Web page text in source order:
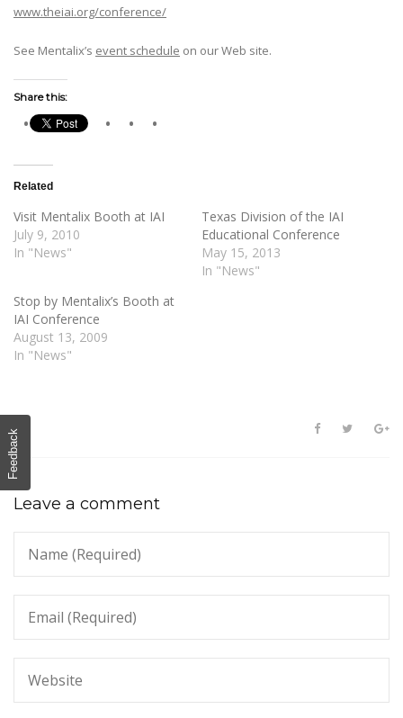
www.theiai.org/conference/
See Mentalix’s event schedule on our Web site.
Share this:
Related
Visit Mentalix Booth at IAI
July 9, 2010
In "News"
Texas Division of the IAI
Educational Conference
May 15, 2013
In "News"
Stop by Mentalix’s Booth at
IAI Conference
August 13, 2009
In "News"
Leave a comment
Feedback